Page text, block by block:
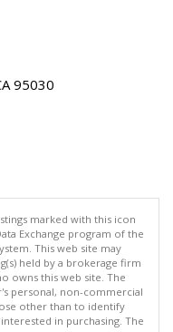
95030
marked with this icon
Exchange program of the
This web site may
held by a brokerage firm
owns this web site. The
personal, non-commercial
other than to identify
in purchasing. The